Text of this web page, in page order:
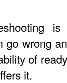
go wrong
of
it.